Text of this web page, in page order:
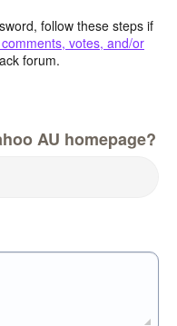
follow these steps if
votes, and/or
forum.
AU homepage?